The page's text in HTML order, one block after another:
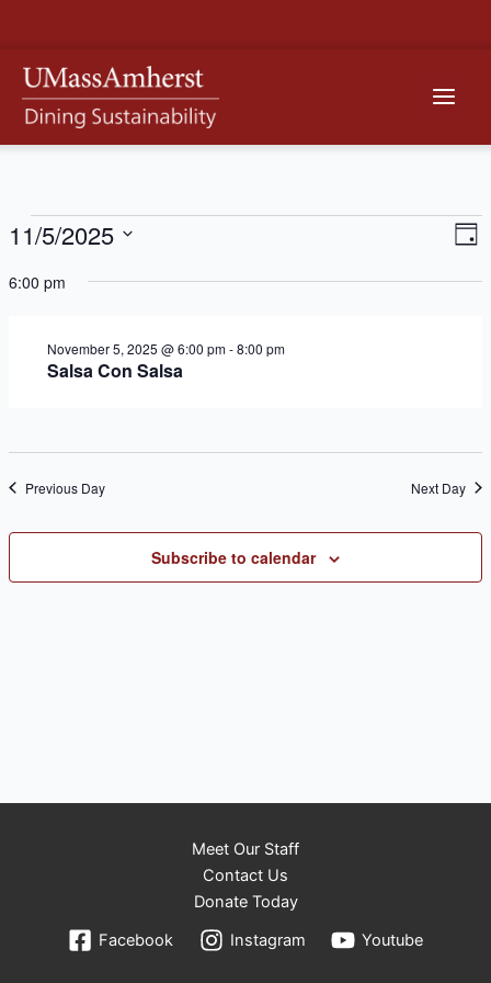
content
Events
for
Day
11/5/2025
date.
6:00 pm
Salsa Con Salsa
November 5, 2025 @ 6:00 pm-8:00 pm
Previous Day Next Day
Subscribe to calendar
Meet Our Staff
Contact Us
Donate Today
Facebook
Instagram Youtube